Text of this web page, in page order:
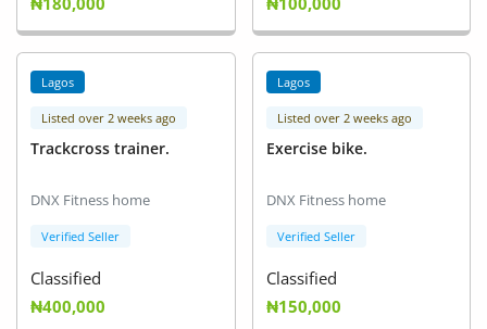
Lagos
Listed over 2 weeks ago
Trackcross trainer.
DNX Fitness home
Verified Seller
Classified
₦400,000
Lagos
Listed over 2 weeks ago
Exercise bike.
DNX Fitness home
Verified Seller
Classified
₦150,000